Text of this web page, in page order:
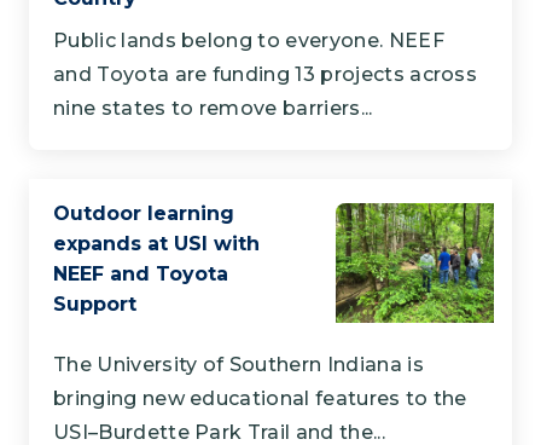
Public lands belong to everyone. NEEF
and Toyota are funding 13 projects across
nine states to remove barriers...
Outdoor learning
expands at USI with
NEEF and Toyota
Support
The University of Southern Indiana is
bringing new educational features to the
USI–Burdette Park Trail and the...